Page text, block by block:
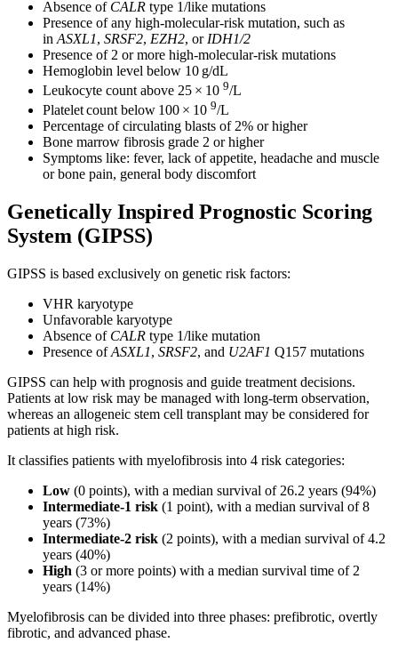
Absence of CALR type 1/like mutations
Presence of any high-molecular-risk mutation, such as
in ASXL1, SRSF2, EZH2, orIDH1/2
Presence of 2 or more high-molecular-risk mutations
Hemoglobin level below 10 g/dL
Leukocyte count above 25 × 10 9/L
Platelet count below 100 × 10 9/L
Percentage of circulating blasts of 2% or higher
Bone marrow fibrosis grade 2 or higher
Symptoms like: fever, lack of appetite, headache and muscle
or bone pain, general body discomfort
Genetically Inspired Prognostic Scoring
System (GIPSS)
GIPSS is based exclusively on genetic risk factors:
VHR karyotype
Unfavorable karyotype
Absence of CALR type 1/like mutation
Presence ofASXL1, SRSF2, and U2AF1 Q157 mutations
GIPSS can help with prognosis and guide treatment decisions.
Patients at low risk may be managed with long-term observation,
whereas an allogeneic stem cell transplant may be considered for
patients at high risk.
It classifies patients with myelofibrosis into 4 risk categories:
Low (0 points), with a median survival of 26.2 years (94%)
Intermediate-1 risk (1 point), with a median survival of 8
years (73%)
Intermediate-2 risk (2 points), with a median survival of 4.2
years (40%)
High (3 or more points) with a median survival time of 2
years (14%)
Myelofibrosis can be divided into three phases: prefibrotic, overtly
fibrotic, and advanced phase.